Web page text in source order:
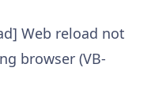
Web reload not
browser (VB-